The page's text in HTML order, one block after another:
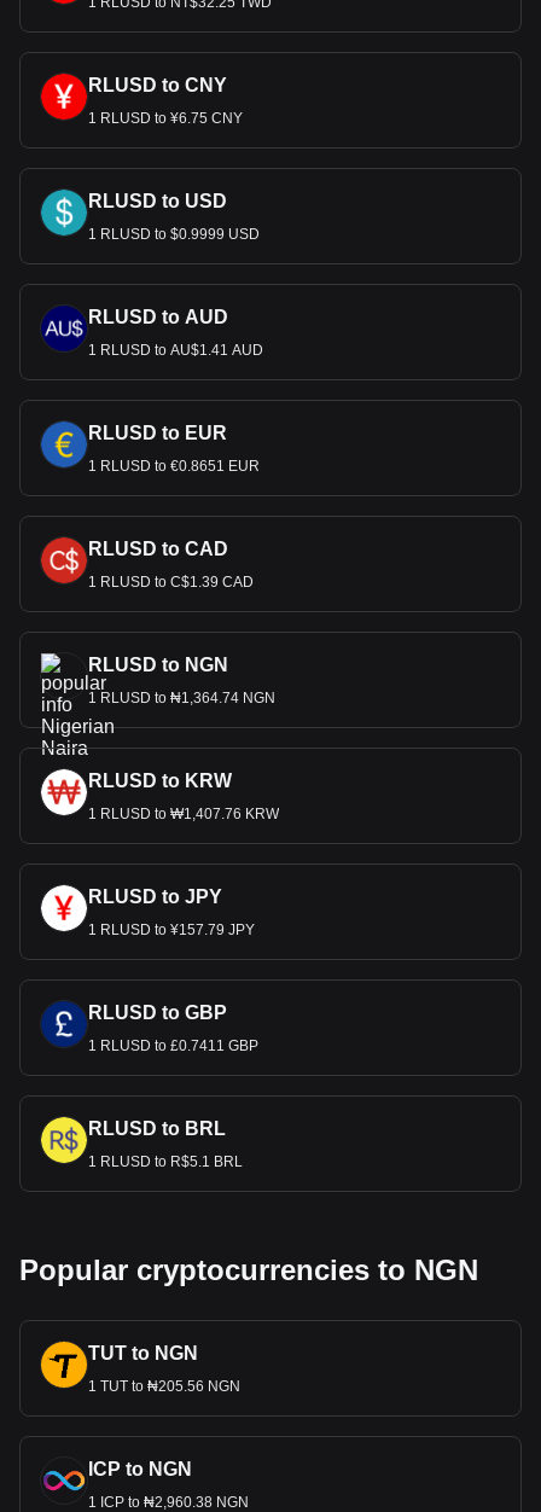
RLUSD to CNY
1 RLUSD to ¥6.75 CNY
RLUSD to USD
1 RLUSD to $0.9999 USD
RLUSD to AUD
1 RLUSD to AU$1.41 AUD
RLUSD to EUR
1 RLUSD to €0.8651 EUR
RLUSD to CAD
1 RLUSD to C$1.39 CAD
RLUSD to NGN
1 RLUSD to ₦1,364.74 NGN
RLUSD to KRW
1 RLUSD to ₩1,407.76 KRW
RLUSD to JPY
1 RLUSD to ¥157.79 JPY
RLUSD to GBP
1 RLUSD to £0.7411 GBP
RLUSD to BRL
1 RLUSD to R$5.1 BRL
Popular cryptocurrencies to NGN
TUT to NGN
1 TUT to ₦205.56 NGN
ICP to NGN
1 ICP to ₦2,960.38 NGN